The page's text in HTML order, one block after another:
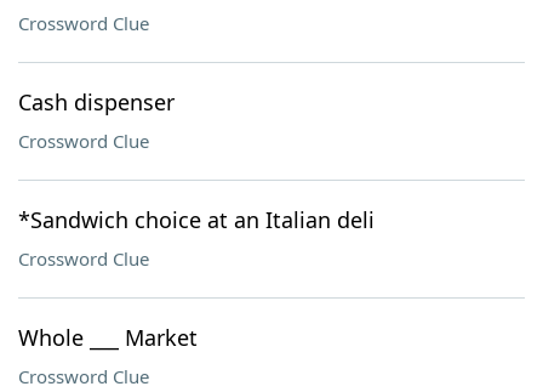
Crossword Clue
Cash dispenser
Crossword Clue
*Sandwich choice at an Italian deli
Crossword Clue
Whole ___ Market
Crossword Clue